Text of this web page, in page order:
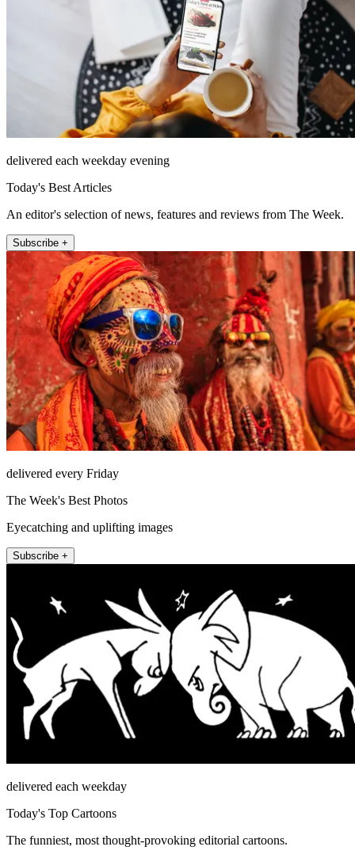
delivered each weekday evening
Today's Best Articles
An editor's selection of news, features and reviews from The Week.
Subscribe +
delivered every Friday
The Week's Best Photos
Eyecatching and uplifting images
Subscribe +
delivered each weekday
Today's Top Cartoons
The funniest, most thought-provoking editorial cartoons.